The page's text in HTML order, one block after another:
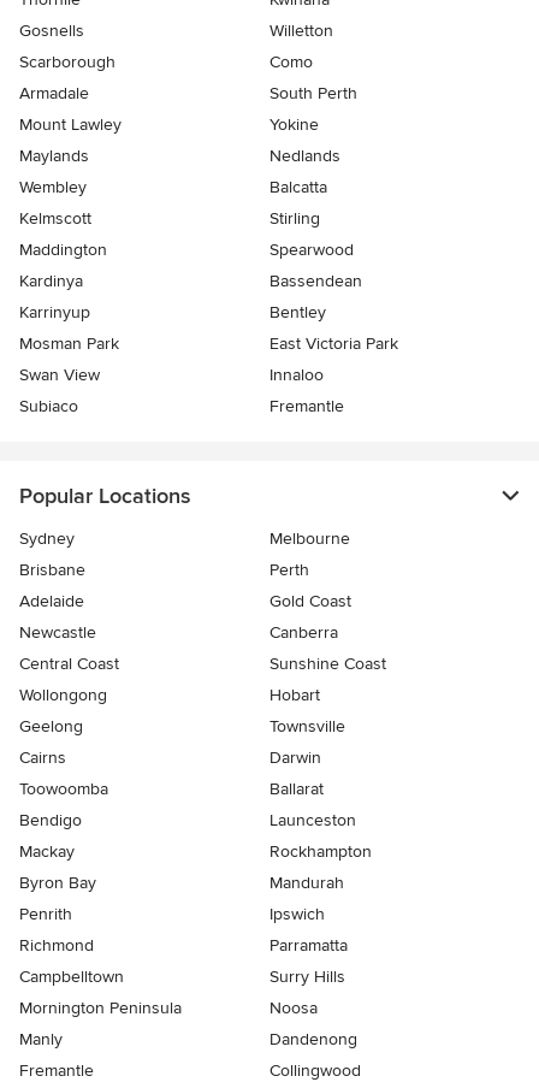
Gosnells
Willetton
Scarborough
Como
Armadale
South Perth
Mount Lawley
Yokine
Maylands
Nedlands
Wembley
Balcatta
Kelmscott
Stirling
Maddington
Spearwood
Kardinya
Bassendean
Karrinyup
Bentley
Mosman Park
East Victoria Park
Swan View
Innaloo
Subiaco
Fremantle
Popular Locations
Sydney
Melbourne
Brisbane
Perth
Adelaide
Gold Coast
Newcastle
Canberra
Central Coast
Sunshine Coast
Wollongong
Hobart
Geelong
Townsville
Cairns
Darwin
Toowoomba
Ballarat
Bendigo
Launceston
Mackay
Rockhampton
Byron Bay
Mandurah
Penrith
Ipswich
Richmond
Parramatta
Campbelltown
Surry Hills
Mornington Peninsula
Noosa
Manly
Dandenong
Fremantle
Collingwood